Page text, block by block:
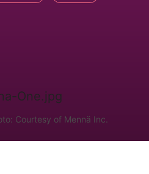
Courtesy of Mennä Inc.